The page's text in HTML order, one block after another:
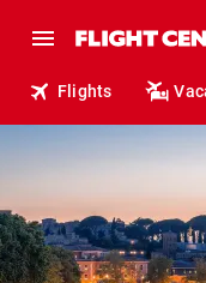
Flights